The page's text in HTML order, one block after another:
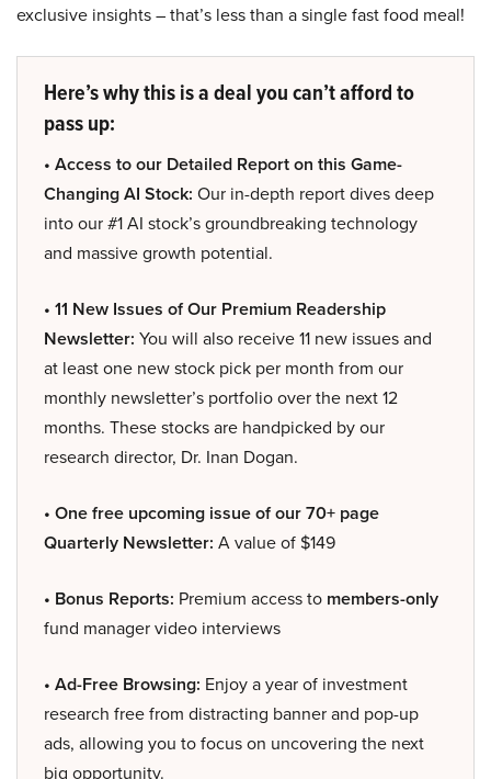
exclusive insights – that’s less than a single fast food meal!
Here’s why this is a deal you can’t afford to
pass up:
• Access to our Detailed Report on this Game-
Changing AI Stock: Our in-depth report dives deep
into our #1 AI stock’s groundbreaking technology
and massive growth potential.
• 11 New Issues of Our Premium Readership
Newsletter: You will also receive 11 new issues and
at least one new stock pick per month from our
monthly newsletter’s portfolio over the next 12
months. These stocks are handpicked by our
research director, Dr. Inan Dogan.
• One free upcoming issue of our 70+ page
Quarterly Newsletter: A value of $149
• Bonus Reports: Premium access to members-only
fund manager video interviews
• Ad-Free Browsing: Enjoy a year of investment
research free from distracting banner and pop-up
ads, allowing you to focus on uncovering the next
big opportunity.